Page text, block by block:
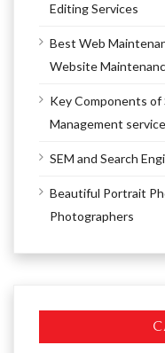
Editing Services
Best Web
Website
Key Components
Management
SEM and Search
Beautiful Portrait
Photographers